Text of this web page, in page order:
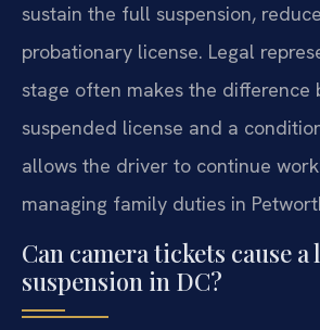
sustain the full suspension,
probationary license. Legal
stage often makes the difference
suspended license and a
allows the driver to continue
managing family duties in
Can camera tickets cause a
suspension in DC?